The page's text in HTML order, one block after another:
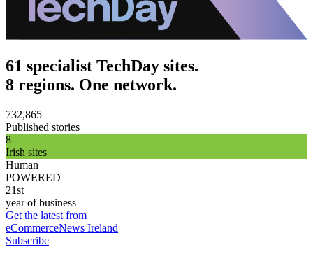
61 specialist TechDay sites.
8 regions. One network.
732,865
Published stories
8
Irish sites
Human
POWERED
21st
year of business
Get the latest from
eCommerceNews Ireland
Subscribe